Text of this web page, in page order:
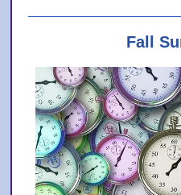
Fall